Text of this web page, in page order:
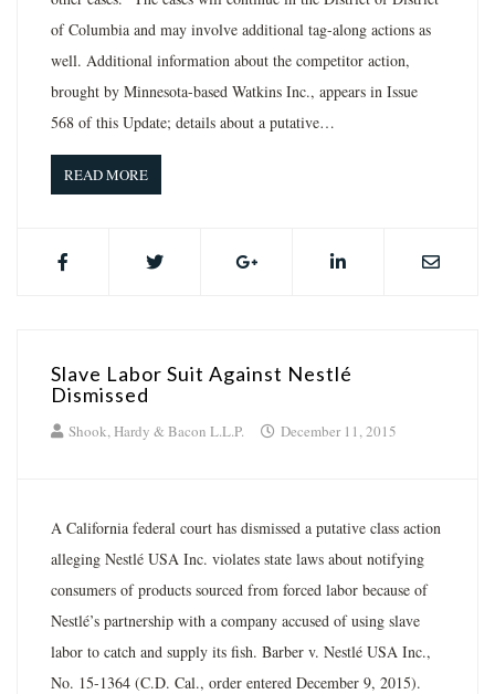
of Columbia and may involve additional tag-along actions as
well. Additional information about the competitor action,
brought by Minnesota-based Watkins Inc., appears in Issue
568 of this Update; details about a putative…
READ MORE
Slave Labor Suit Against Nestlé
Dismissed
Shook, Hardy & Bacon L.L.P. December 11, 2015
A California federal court has dismissed a putative class action
alleging Nestlé USA Inc. violates state laws about notifying
consumers of products sourced from forced labor because of
Nestlé’s partnership with a company accused of using slave
labor to catch and supply its fish. Barber v. Nestlé USA Inc.,
No. 15-1364 (C.D. Cal., order entered December 9, 2015).